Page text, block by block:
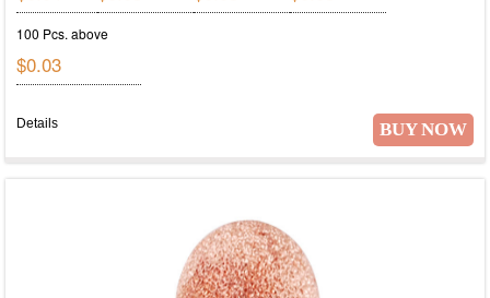
100 Pcs. above
$0.03
BUY NOW
Details